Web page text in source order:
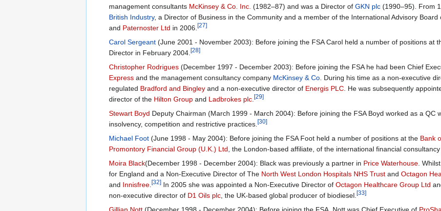
management consultants McKinsey & Co. Inc. (1982–87) and was a Director ofGKN plc (1990–95). From
British Industry, a Director of Business in the Community and a member of the International Advisory Board
and Paternoster Ltd in 2006.[27]
Carol Sergeant (June 2001 - November 2003): Before joining the FSA Carol held a number of positions at
Director in February 2004.[28]
Christopher Rodrigues (December 1997 - December 2003): Before joining the FSA he had been Chief
Express and the management consultancy company McKinsey & Co . During his time as a non-executive
regulated Bradford and Bingley and a non-executive director of Energis PLC . He was subsequently
director of the Hilton Group and Ladbrokes plc .[29]
Stewart Boyd Deputy Chairman (March 1999 - March 2004): Before joining the FSA Boyd worked as a
insolvency, competition and restrictive practices.[30]
Michael Foot (June 1998 - May 2004): Before joining the FSA Foot held a number of positions at the Bank
Promontory Financial Group (U.K.) Ltd , the London-based affiliate, of the international financial
Moira Black(December 1998 - December 2004): Black was previously a partner in Price Waterhouse .
for England and a Non-Executive Director of The North West London Hospitals NHS Trust andOctagon
and Innisfree .[32] In 2005 she was appointed a Non-Executive Director ofOctagon Healthcare Group Ltd
non-executive director of D1 Oils plc , the UK-based global producer of biodiesel.[33]
Gillian Nott (December 1998 - December 2004): Before joining the FSA, Nott was Chief Executive of